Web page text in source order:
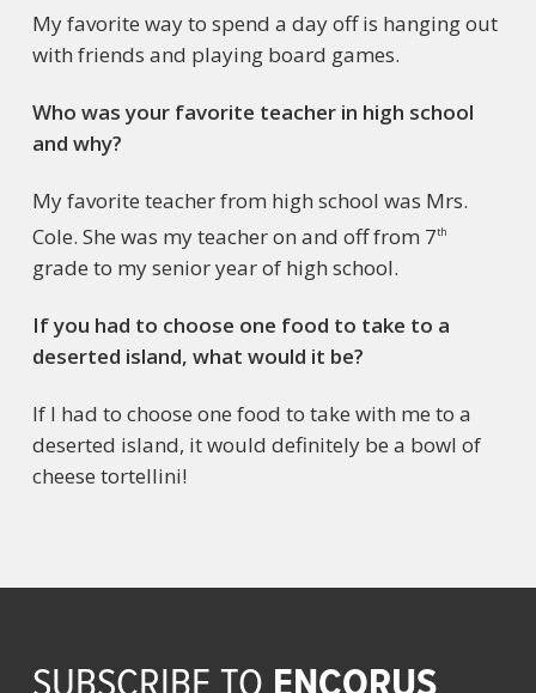
My favorite way to spend a day off is hanging out
with friends and playing board games.
Who was your favorite teacher in high school
and why?
My favorite teacher from high school was Mrs.
Cole. She was my teacher on and off from 7th
grade to my senior year of high school.
If you had to choose one food to take to a
deserted island, what would it be?
If I had to choose one food to take with me to a
deserted island, it would definitely be a bowl of
cheese tortellini!
SUBSCRIBE TO